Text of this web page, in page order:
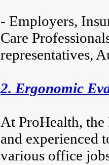
- Employers,
Care
representatives,
2. Ergonomic
At ProHealth,
and experienced
various office